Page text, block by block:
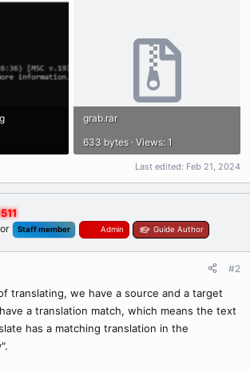
grab.rar
633 bytes · Views: 1
Last edited: Feb 21, 2024
Staff member Admin Guide Author
#2
translating, we have a source and a target
a translation match, which means the text
has a matching translation in the